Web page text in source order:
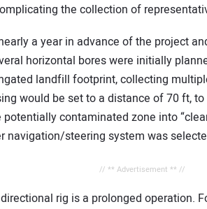
the collection of
a year in advance of the project
horizontal bores were initially
landfill footprint, collecting
would be set to a distance of 70 ft,
contaminated zone into
navigation/steering system was
// ** Advertisement ** //
rig is a prolonged operation.